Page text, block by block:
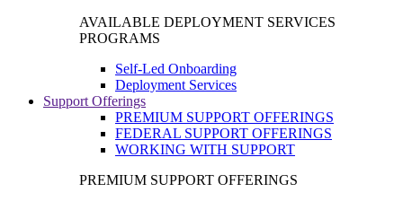
AVAILABLE DEPLOYMENT SERVICES
PROGRAMS
Self-Led Onboarding
Deployment Services
Support Offerings
PREMIUM SUPPORT OFFERINGS
FEDERAL SUPPORT OFFERINGS
WORKING WITH SUPPORT
PREMIUM SUPPORT OFFERINGS